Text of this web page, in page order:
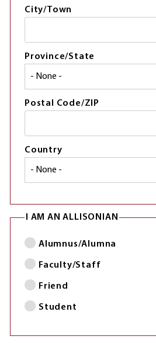
City/Town
Province/State
Postal Code/ZIP
Country
I AM AN ALLISONIAN
Alumnus/Alumna
Faculty/Staff
Friend
Student